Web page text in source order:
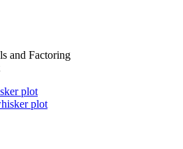
and Factoring
plot
plot